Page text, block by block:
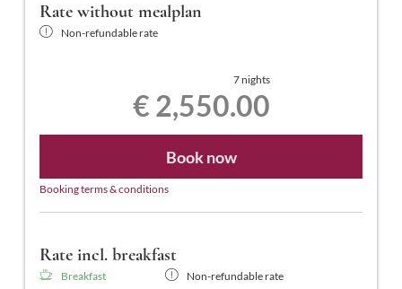
offers 50-55 m² of space for 2-4 people. It features a
shower and a freestanding bathtub, a separate WC, an
illuminated makeup mirror, telephone, two smart TVs (one
hairdryer, laptop-sized safe, a separate wardrobe room, a
south-facing balcony with views of the town center, and
Rate without mealplan
Non-refundable rate
7 nights
€ 2,550.00
Book now
Booking terms & conditions
Rate incl. breakfast
Breakfast Non-refundable rate